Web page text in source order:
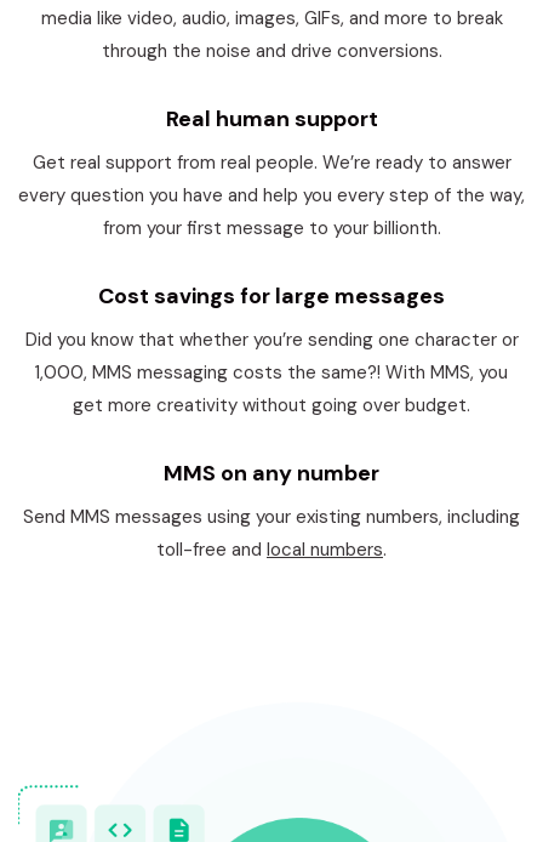
media like video, audio, images, GIFs, and more to break
through the noise and drive conversions.
Real human support
Get real support from real people. We’re ready to answer
every question you have and help you every step of the way,
from your first message to your billionth.
Cost savings for large messages
Did you know that whether you’re sending one character or
1,000, MMS messaging costs the same?! With MMS, you
get more creativity without going over budget.
MMS on any number
Send MMS messages using your existing numbers, including
toll-free and local numbers.